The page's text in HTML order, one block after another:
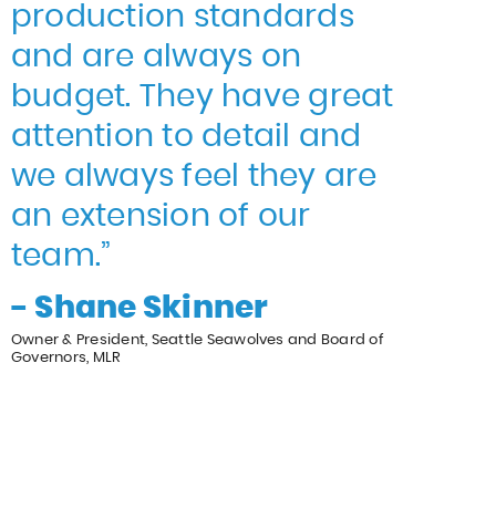
production standards
and are always on
budget. They have great
attention to detail and
we always feel they are
an extension of our
team.”
- Shane Skinner
Owner & President, Seattle Seawolves and Board of
Governors, MLR